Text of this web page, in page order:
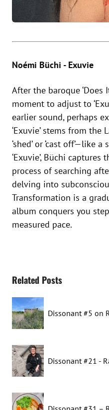
Noémi Büchi - Exuvie
After the baroque ‘Does
moment to adjust to
earlier sound, perhaps
‘Exuvie’ stems from the
‘shed’ or ‘cast off’—like
‘Exuvie’, Büchi
process of searching
delving into
Transformation is a
album conquers you
measured pace.
Related Posts
Dissonant #5 on
Dissonant #21 -